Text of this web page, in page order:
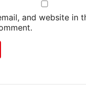
and website in